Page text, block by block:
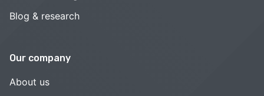
Blog & research
Our company
About us